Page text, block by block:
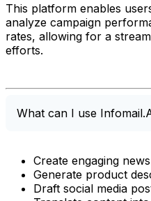
This platform enables
analyze campaign
rates, allowing for a
efforts.
What can I use
Create engaging
Generate product
Draft social media